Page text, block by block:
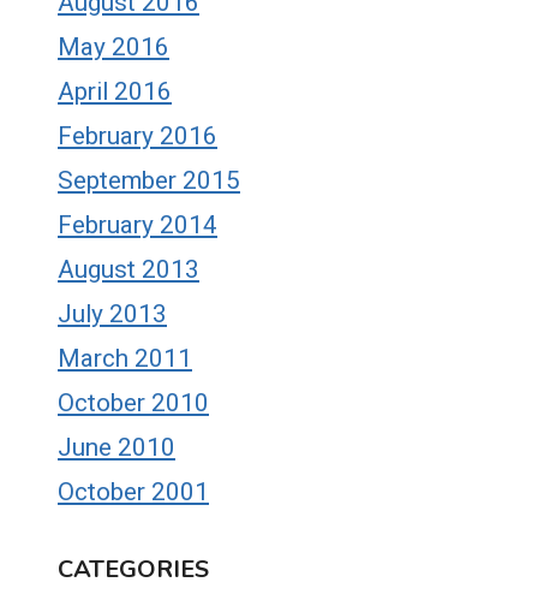
May 2016
April 2016
February 2016
September 2015
February 2014
August 2013
July 2013
March 2011
October 2010
June 2010
October 2001
CATEGORIES